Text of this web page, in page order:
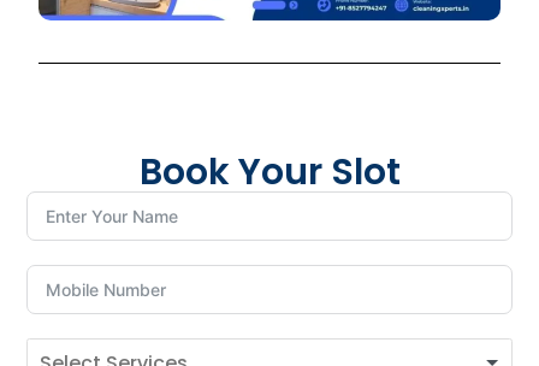
Book Your Slot